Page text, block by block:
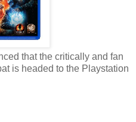
that the critically and fan
is headed to the Playstation